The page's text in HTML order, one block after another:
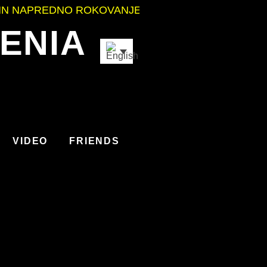
ROKOVANJE Z OROŽJEM
VIDEO FRIENDS